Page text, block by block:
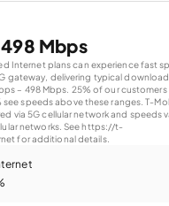
Mbps
Internet plans can experience fast
gateway, delivering typical download
– 498 Mbps. 25% of our customers
speeds above these ranges. T-
via 5G cellular network and speeds
networks. See https://t-
for additional details.